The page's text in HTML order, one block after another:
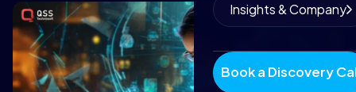
Insights & Company
Book a Discovery